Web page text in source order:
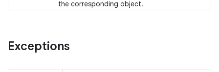
the corresponding object.
Exceptions